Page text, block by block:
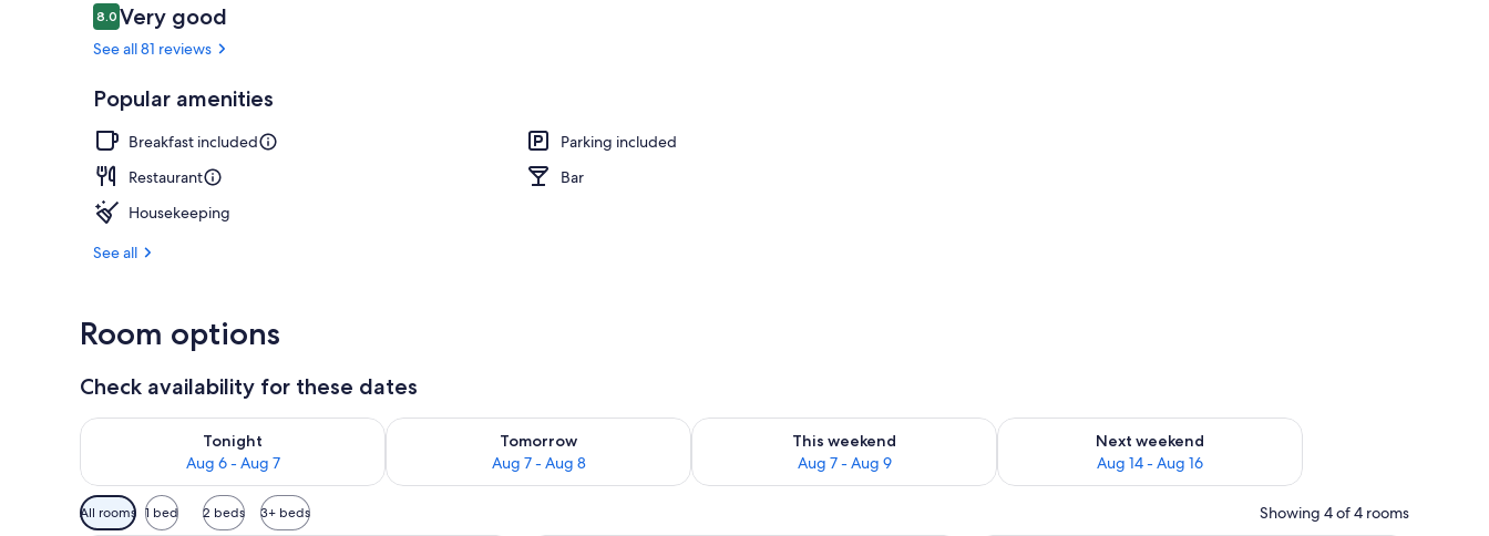
Reviews
8.08.0 out of 10
Very good
See all 81 reviews
Popular amenities
Breakfast included
Parking included
Restaurant
Bar
Housekeeping
See all
Room options
Check availability for these dates
Tonight
Aug 6 - Aug 7
Check availability for tonight Aug 6 - Aug 7
Tomorrow
Aug 7 - Aug 8
Check availability for tomorrow Aug 7 - Aug 8
This weekend
Aug 7 - Aug 9
Check availability for this weekend Aug 7 - Aug 9
Next weekend
Aug 14 - Aug 16
Check availability for next weekend Aug 14 - Aug 16
Available
filters
All rooms 1 bed 2 beds 3+ beds Showing 4 of 4 rooms